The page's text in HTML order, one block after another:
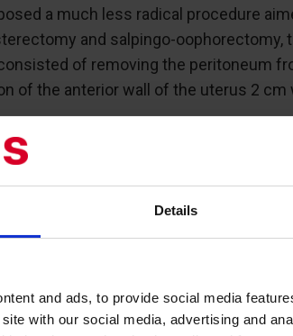
Details
and ads, to provide social media
with our social media, advertising and
a much less radical procedure
and salpingo-oophorectomy,
of removing the peritoneum
of the anterior wall of the uterus 2 cm
edge of the myometrium adjoined
modifications allowed the serous
preserve the uterus during cesarean